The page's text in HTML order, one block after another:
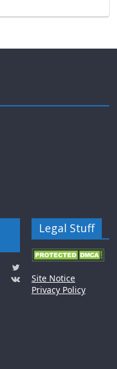
Legal Stuff
Site Notice
Privacy Policy